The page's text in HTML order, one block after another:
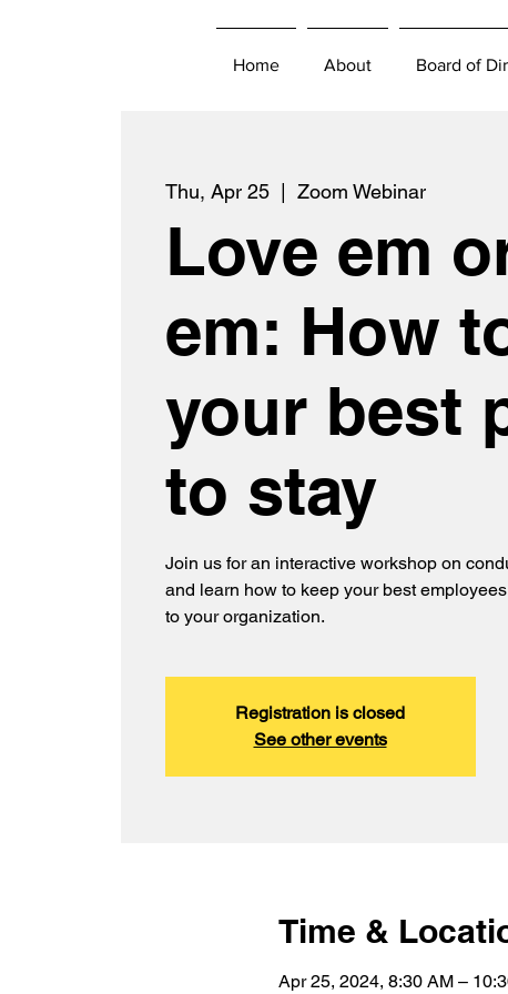
Home About Board of
Thu, Apr 25
  |
Zoom Webinar
Love em
em: How
your best
to stay
Join us for an interactive workshop on
and learn how to keep your best
to your organization.
Registration is closed
See other events
Time &
Apr 25, 2024, 8:30 AM –